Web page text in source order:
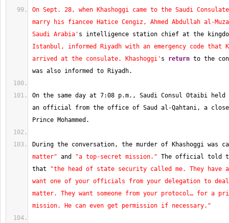
On Sept. 28, when Khashoggi came to the Saudi
marry his fiancee Hatice Cengiz, Ahmed Abdullah al-
Saudi Arabia' s intelligence station chief at the
Istanbul, informed Riyadh with an emergency code that
arrived at the consulate. Khashoggi' s return to the
was also informed to Riyadh.
On the same day at 7:08 p.m., Saudi Consul Otaibi
an official from the office of Saud al-Qahtani, a close
Prince Mohammed.
During the conversation, the murder of Khashoggi was
matter" and "a top-secret mission." The official told
that
"the head of state security called me. They have
want one of your officials from your delegation to
matter. They want someone from your protocol… for a
mission. He can even get permission if necessary."